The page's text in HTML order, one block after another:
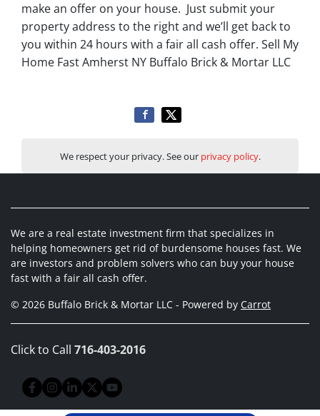
make an offer on your house. Just submit your
property address to the right and we’ll get back to
you within 24 hours with a fair all cash offer. Sell My
Home Fast Amherst NY Buffalo Brick & Mortar LLC
We respect your privacy. See our privacy policy.
We are a real estate investment firm that specializes in
helping homeowners get rid of burdensome houses fast. We
are investors and problem solvers who can buy your house
fast with a fair all cash offer.
© 2026 Buffalo Brick & Mortar LLC - Powered by Carrot
Click to Call 716-403-2016
Facebook
Instagram
LinkedIn
Twitter
YouTube